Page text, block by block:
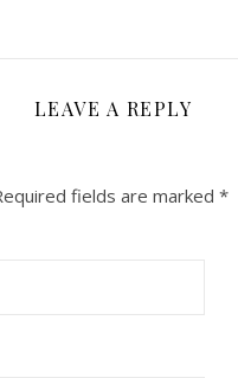
LEAVE A REPLY
fields are marked *